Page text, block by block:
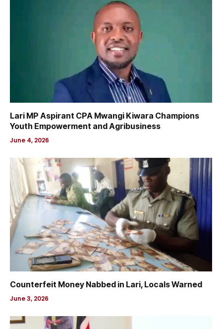
Lari MP Aspirant CPA Mwangi Kiwara Champions
Youth Empowerment and Agribusiness
June 4, 2026
Counterfeit Money Nabbed in Lari, Locals Warned
June 3, 2026